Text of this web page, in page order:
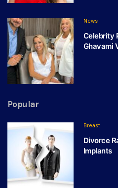
News
Celebrity
Ghavami
Popular
Breast
Divorce
Implants